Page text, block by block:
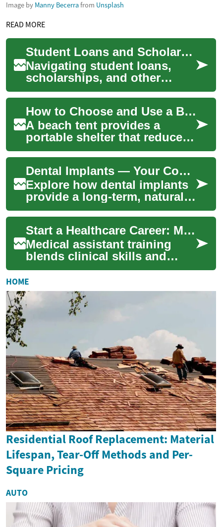
Image by Manny Becerrafrom Unsplash
READ MORE
Student Loans and Scholarships: Smart Strategies for Funding
Navigating student loans,
scholarships, and other
financial aid can make or
break your higher-education
plan. This co...
How to Choose and Use a Beach Tent for Sun and Water Protection
A beach tent provides a
portable shelter that reduces
direct sun exposure, blocks
wind-driven sand, and offers
a dry ...
Dental Implants — Your Complete Guide to Tooth Replacement
Explore how dental implants
provide a long-term, natural-
looking solution for missing
teeth. This in-depth guide
expl...
Start a Healthcare Career: Medical Assistant Programs
Medical assistant training
blends clinical skills and
administrative know-how to
prepare you for steady work
in clini...
HOME
Residential Roof Replacement: Material
Lifespan, Tear-Off Methods and Per-
Square Pricing
AUTO